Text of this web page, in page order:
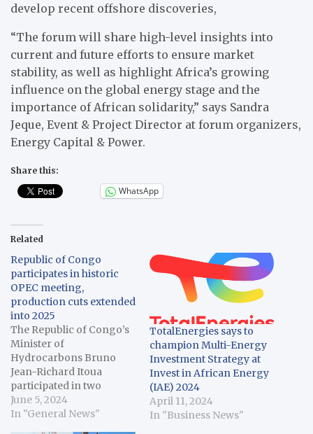
develop recent offshore discoveries,
“The forum will share high-level insights into
current and future efforts to ensure market
stability, as well as highlight Africa’s growing
influence on the global energy stage and the
importance of African solidarity,” says Sandra
Jeque, Event & Project Director at forum organizers,
Energy Capital & Power.
Share this:
WhatsApp
Related
Republic of Congo
participates in historic
OPEC meeting,
production cuts extended
into 2025
The Republic of Congo’s
Minister of
Hydrocarbons Bruno
Jean-Richard Itoua
participated in two
historic OPEC meetings
on June 2, where the
June 5, 2024
In "General News"
TotalEnergies says to
champion Multi-Energy
Investment Strategy at
Invest in African Energy
(IAE) 2024
April 11, 2024
In "Business News"